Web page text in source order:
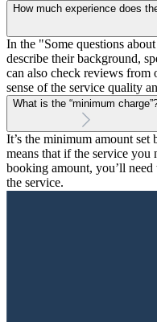
How much experience does
In the "Some questions
describe their background,
can also check reviews from
sense of the service quality
What is the “minimum
It’s the minimum amount
means that if the service you
booking amount, you’ll
the service.